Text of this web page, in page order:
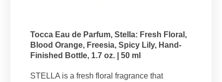
Tocca Eau de Parfum, Stella: Fresh Floral,
Blood Orange, Freesia, Spicy Lily, Hand-
Finished Bottle, 1.7 oz. | 50 ml
STELLA is a fresh floral fragrance that